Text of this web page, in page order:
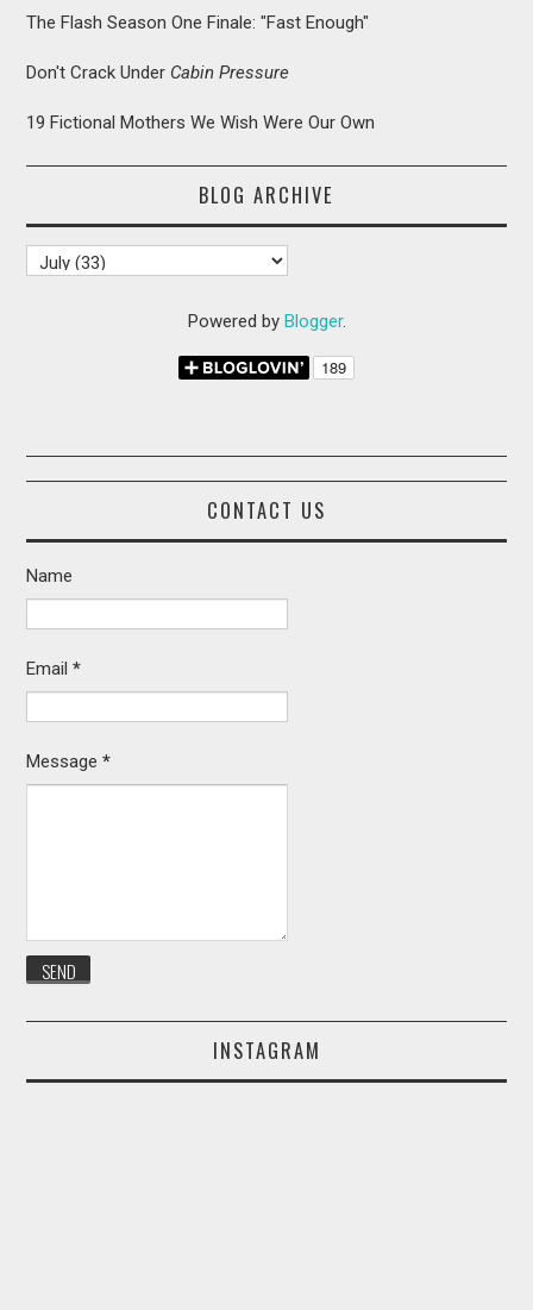
The Flash Season One Finale: "Fast Enough"
Don't Crack Under Cabin Pressure
19 Fictional Mothers We Wish Were Our Own
BLOG ARCHIVE
Powered by Blogger.
CONTACT US
Name
Email*
Message*
INSTAGRAM